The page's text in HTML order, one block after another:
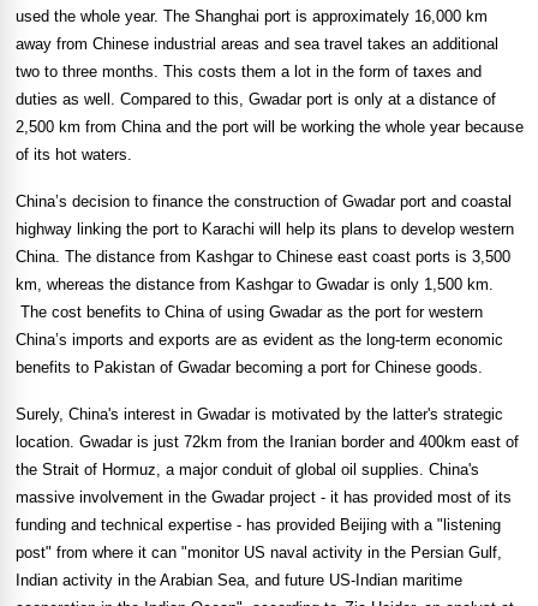
used the whole year. The Shanghai port is approximately 16,000 km
away from Chinese industrial areas and sea travel takes an additional
two to three months. This costs them a lot in the form of taxes and
duties as well. Compared to this, Gwadar port is only at a distance of
2,500 km from Chinaand the port will be working the whole year because
of its hot waters.
China’s decision to finance the construction of Gwadar port and coastal
highway linking the port to Karachi will help its plans to develop western
China. The distance from Kashgar to Chinese east coast ports is 3,500
km, whereas the distance from Kashgar to Gwadar is only 1,500 km.
The cost benefits to Chinaof using Gwadar as the port for western
China’s imports and exports are as evident as the long-term economic
benefits to Pakistan of Gwadar becoming a port for Chinese goods.
Surely, China's interest in Gwadar is motivated by the latter's strategic
location. Gwadar is just 72km from the Iranian border and 400km east of
the Strait of Hormuz, a major conduit of global oil supplies. China's
massive involvement in the Gwadar project - it has provided most of its
funding and technical expertise - has provided Beijing with a "listening
post" from where it can "monitor US naval activity in the Persian Gulf,
Indian activity in the Arabian Sea, and future US-Indian maritime